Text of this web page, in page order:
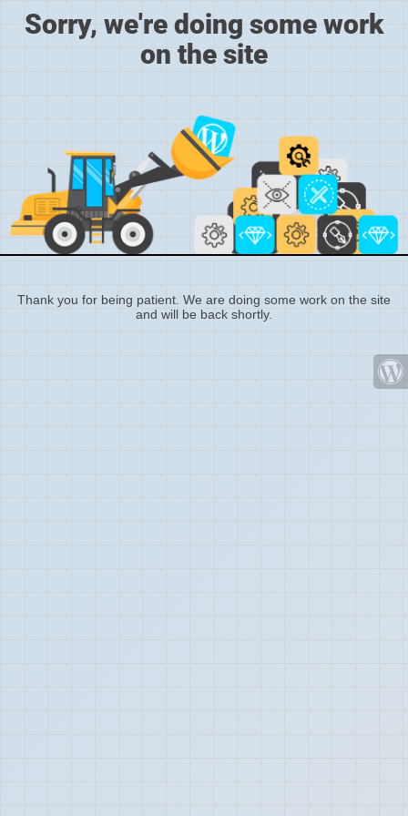
Sorry, we're doing some work
on the site
Thank you for being patient. We are doing some work on the site
and will be back shortly.